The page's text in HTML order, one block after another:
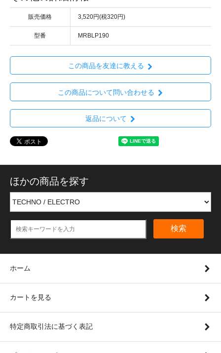
販売価格 3,520円(税320円)
型番 MRBLP190
この商品を友達に教える
この商品について問い合わせる
返品について
ほかの商品を探す
検索
ホーム
カートを見る
特定商取引法に基づく表記